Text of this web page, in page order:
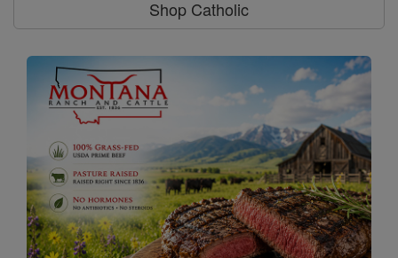
Shop Catholic